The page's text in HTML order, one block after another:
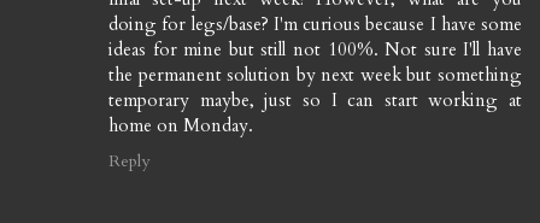
doing for legs/base? I'm curious because I have some
ideas for mine but still not 100%. Not sure I'll have
the permanent solution by next week but something
temporary maybe, just so I can start working at
home on Monday.
Reply